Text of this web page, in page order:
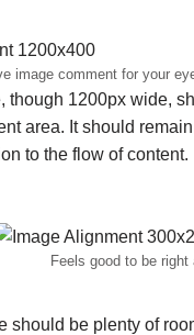
image comment for your
though 1200px wide,
area. It should
to the flow of content.
Feels good to be right
should be plenty of